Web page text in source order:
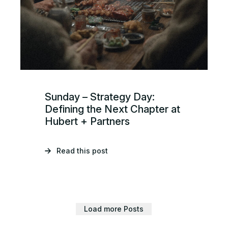
Sunday – Strategy Day:
Defining the Next Chapter at
Hubert + Partners
Read this post
Load more Posts